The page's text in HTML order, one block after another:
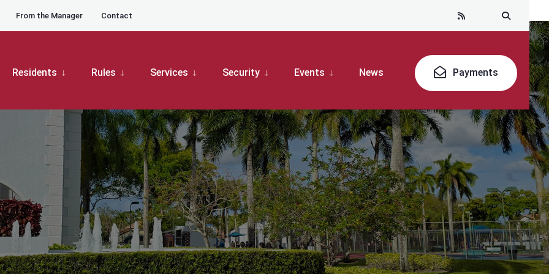
From the Manager Contact
Residents Rules Services Security Events News Payments